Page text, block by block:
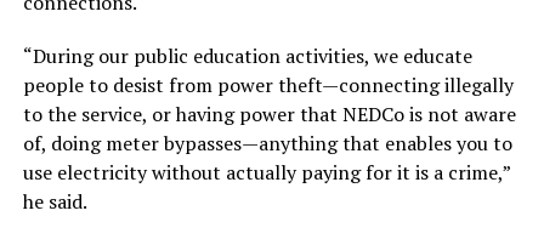
“During our public education activities, we educate
people to desist from power theft—connecting illegally
to the service, or having power that NEDCo is not aware
of, doing meter bypasses—anything that enables you to
use electricity without actually paying for it is a crime,”
he said.